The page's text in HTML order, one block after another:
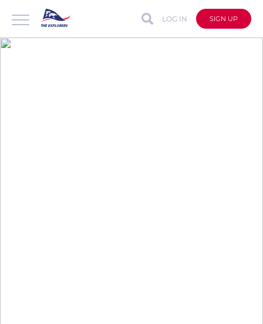
LOG IN SIGN UP